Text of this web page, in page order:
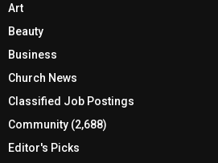
Art
Beauty
Business
Church News
Classified Job Postings
Community (2,688)
Editor's Picks